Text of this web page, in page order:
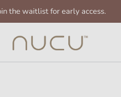
the waitlist for early access.
Study: Nucu Pad extends babies’ early-night sleep by 44 minutes Share: